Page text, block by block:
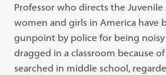
Professor who directs the Juvenile
women and girls in America have
gunpoint by police for being noisy
dragged in a classroom because
searched in middle school,